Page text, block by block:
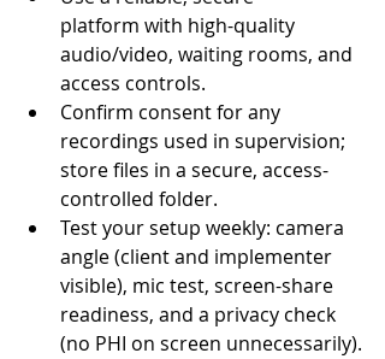
platform with high-quality
audio/video, waiting rooms, and
access controls.
Confirm consent for any
recordings used in supervision;
store files in a secure, access-
controlled folder.
Test your setup weekly: camera
angle (client and implementer
visible), mic test, screen-share
readiness, and a privacy check
(no PHI on screen unnecessarily).